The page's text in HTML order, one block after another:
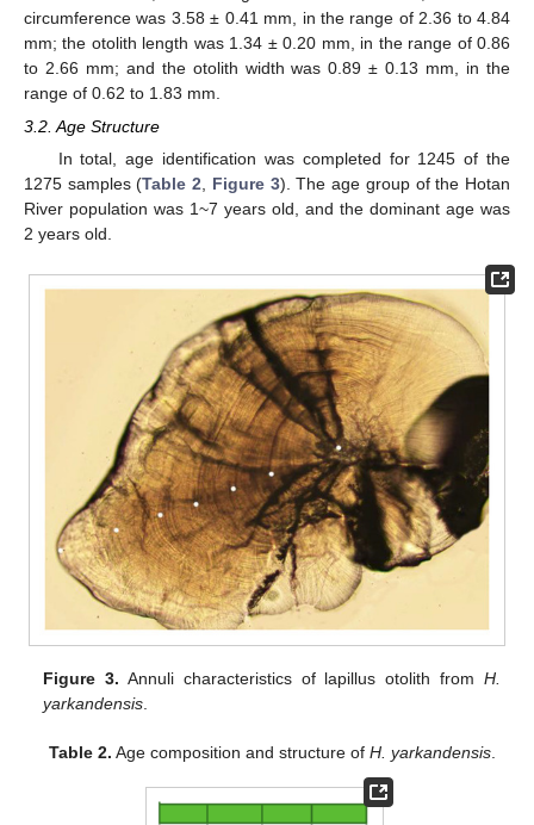
circumference was 3.58 ± 0.41 mm, in the range of 2.36 to 4.84
mm; the otolith length was 1.34 ± 0.20 mm, in the range of 0.86
to 2.66 mm; and the otolith width was 0.89 ± 0.13 mm, in the
range of 0.62 to 1.83 mm.
3.2. Age Structure
In total, age identification was completed for 1245 of the
1275 samples (Table 2, Figure 3). The age group of the Hotan
River population was 1~7 years old, and the dominant age was
2 years old.
Figure 3. Annuli characteristics of lapillus otolith from H.
yarkandensis.
Table 2. Age composition and structure of H. yarkandensis.